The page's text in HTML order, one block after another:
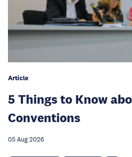
Article
5 Things to Know
Conventions
05 Aug 2026